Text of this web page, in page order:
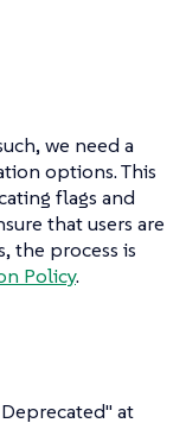
we need a
options. This
flags and
that users are
the process is
Policy.
at